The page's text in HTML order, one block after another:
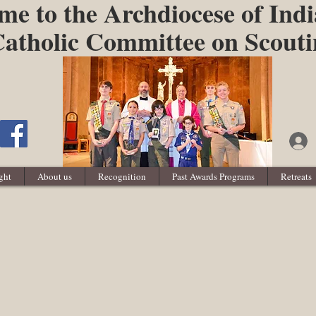
to the Archdiocese of
Committee on
About us Recognition Past Awards Programs Retreats